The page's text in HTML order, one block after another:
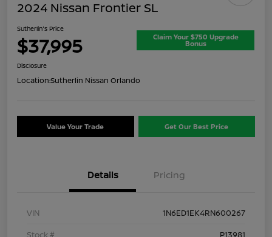
2024 Nissan Frontier SL
Sutherlin's Price
$37,995 Claim Your $750 Upgrade
Bonus
Disclosure
Location:Sutherlin Nissan Orlando
Value Your Trade Get Our Best Price
Details Pricing
VIN
1N6ED1EK4RN600267
Stock #
P13981